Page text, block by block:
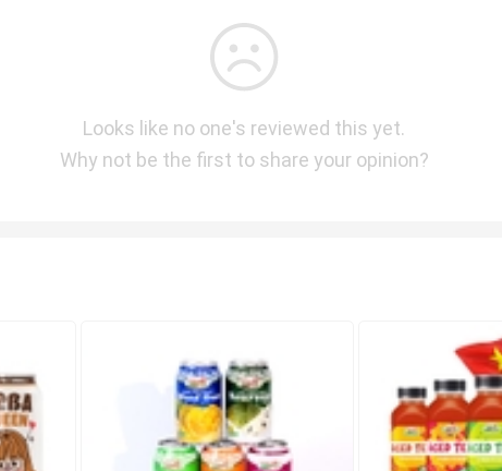
Looks like no one's reviewed this yet.
Why not be the first to share your opinion?